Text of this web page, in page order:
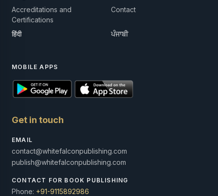
Accreditations and
Certifications
Contact
हिंदी ਪੰਜਾਬੀ
MOBILE APPS
Get in touch
EMAIL
contact@whitefalconpublishing.com
publish@whitefalconpublishing.com
CONTACT FOR BOOK PUBLISHING
Phone: +91-9115892986